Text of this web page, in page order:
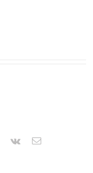
Pinterest
Vk Email